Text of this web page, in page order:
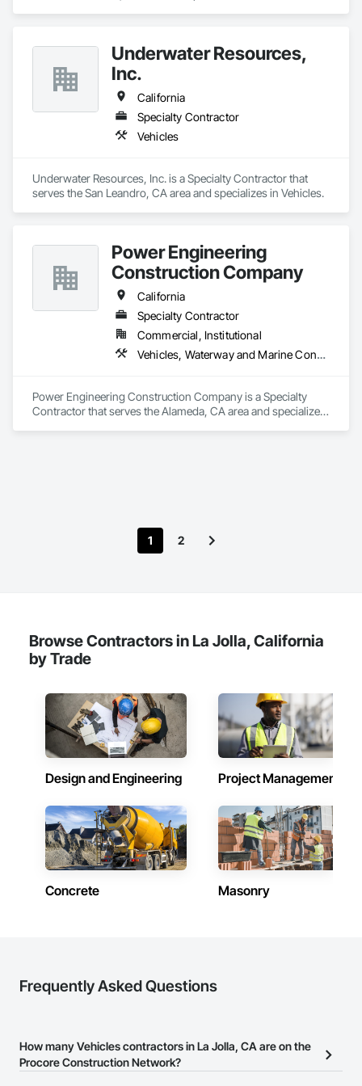
systems, exhaust
Plumbing: Rough-in, waste/vent, fixtures, sawcut/patch
Site Work & Civil: Grading, utilities support, trenching, backfill
Paving: Asphalt, gravel, TrueGrid installs, striping prep
Fencing & Gates: Chain link, security fencing, bollards
General Construction Services: Selective demo, carpentry,
punch-out, facilities maintenance
Fast turnarounds on estimates and proposals
Highly competitive pricing with multi-trade discounts
Experienced crews capable of working in active retail,
federal, and commercial environments
Zero-defect mindset for quality and compliance
Strong safety culture with certified personnel
Nationwide service capability where needed
Underwater Resources,
Inc.
California
Specialty Contractor
Vehicles
Underwater Resources, Inc. is a Specialty Contractor that
serves the San Leandro, CA area and specializes in Vehicles.
Power Engineering
Construction Company
California
Specialty Contractor
Commercial, Institutional
Vehicles, Waterway and Marine Construction and Equipment
Power Engineering Construction Company is a Specialty
Contractor that serves the Alameda, CA area and specializes
1 2
Browse Contractors in La Jolla, California
by Trade
Design and Engineering Project Management
Concrete Masonry
Frequently Asked Questions
How many Vehicles contractors in La Jolla, CA are on the
Procore Construction Network?